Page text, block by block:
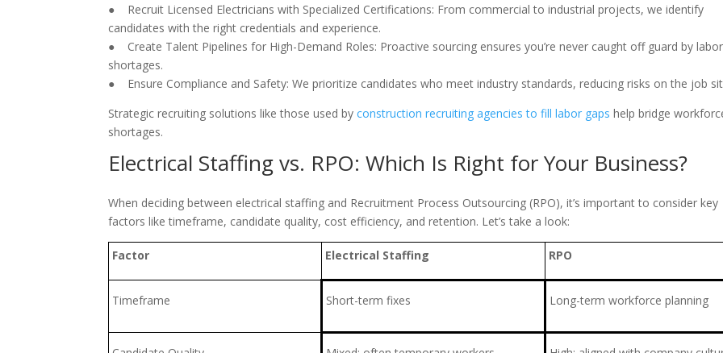
● Recruit Licensed Electricians with Specialized Certifications: From commercial to industrial projects, we identify
candidates with the right credentials and experience.
● Create Talent Pipelines for High-Demand Roles: Proactive sourcing ensures you’re never caught off guard by labor
shortages.
● Ensure Compliance and Safety: We prioritize candidates who meet industry standards, reducing risks on the job
Strategic recruiting solutions like those used byconstruction recruiting agencies to fill labor gaps help bridge
shortages.
Electrical Staffing vs. RPO: Which Is Right for Your Business?
When deciding between electrical staffing and Recruitment Process Outsourcing (RPO), it’s important to consider key
factors like timeframe, candidate quality, cost efficiency, and retention. Let’s take a look:
Factor Electrical Staffing RPO
Timeframe Short-term fixes Long-term workforce planning